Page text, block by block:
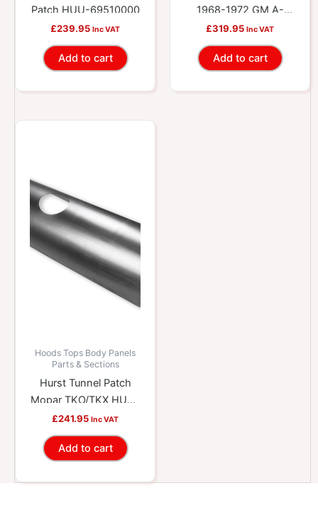
Patch HUU-69510000
£239.95 Inc VAT
Add to cart
1968-1972 GM A-
Bodies HUU-
69510005
£319.95 Inc VAT
Add to cart
Hoods Tops Body Panels
Parts & Sections
Hurst Tunnel Patch
Mopar TKO/TKX HUU-
69520001
£241.95 Inc VAT
Add to cart